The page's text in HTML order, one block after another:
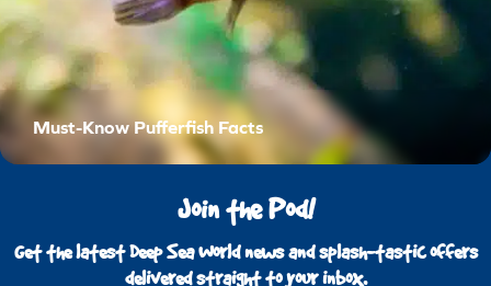
Must-Know Pufferfish Facts
Join the Pod!
Get the latest Deep Sea World news and splash-tastic offers
delivered straight to your inbox.